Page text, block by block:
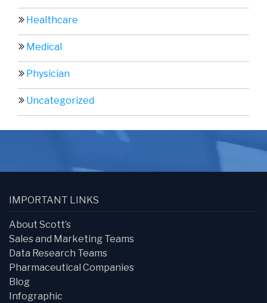
Healthcare
Medical
Physician
Uncategorized
IMPORTANT LINKS
About Scott’s
Sales and Marketing Teams
Data Research Teams
Pharmaceutical Companies
Blog
Infographic